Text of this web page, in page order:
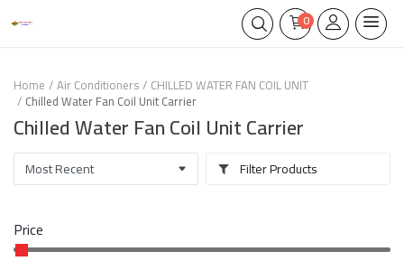
0
Home Air Conditioners CHILLED WATER FAN COIL UNIT
Chilled Water Fan Coil Unit Carrier
Chilled Water Fan Coil Unit Carrier
Filter Products
Price